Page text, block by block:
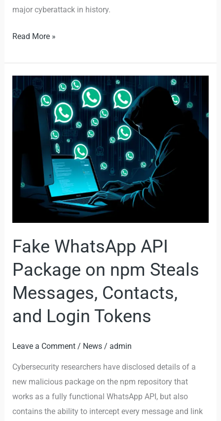
major cyberattack in history.
Read More »
Fake WhatsApp API
Package on npm Steals
Messages, Contacts,
and Login Tokens
Leave a Comment / News / admin
Cybersecurity researchers have disclosed details of a
new malicious package on the npm repository that
works as a fully functional WhatsApp API, but also
contains the ability to intercept every message and link
WhatsApp
Package
npm
Messages,
Contacts,
Tokens